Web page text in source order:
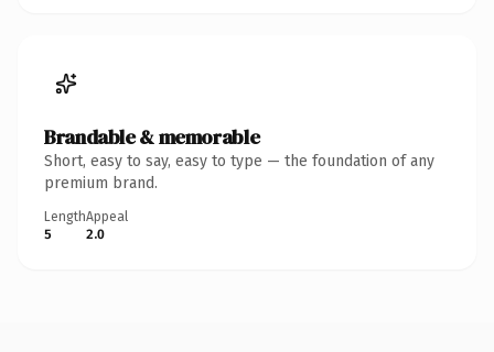
Brandable & memorable
Short, easy to say, easy to type — the foundation of any
premium brand.
Length
5
Appeal
2.0